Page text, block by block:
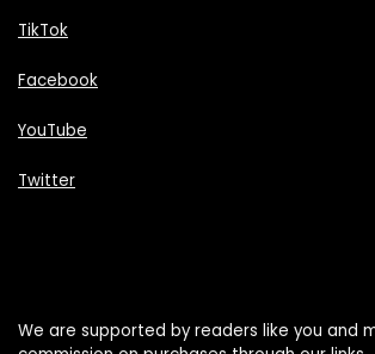
TikTok
Facebook
YouTube
Twitter
We are supported by readers like you and